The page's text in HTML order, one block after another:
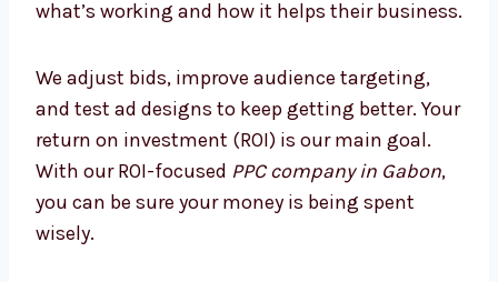
We focus on results you can measure. Every
clients trust us because we show exactly
what’s working and how it helps their
business.
We adjust bids, improve audience targeting,
and test ad designs to keep getting better.